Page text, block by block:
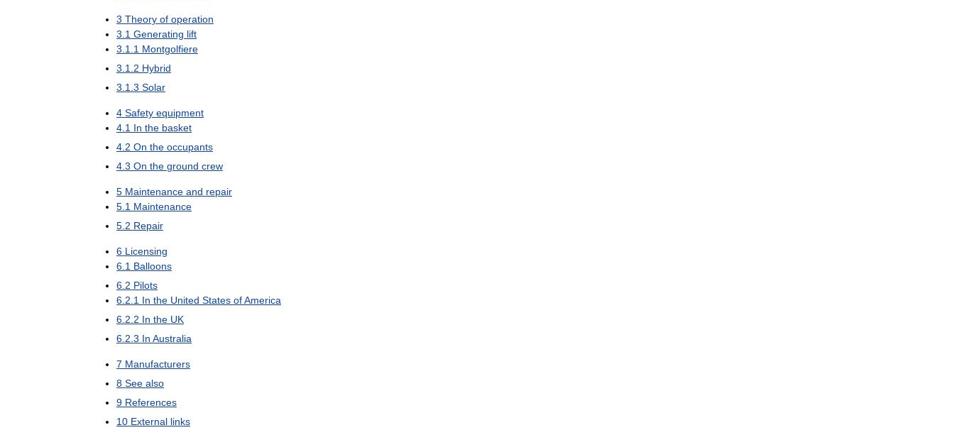
3 Theory of operation
3 1 Generating lift
3 1 1 Montgolfiere
3 1 2 Hybrid
3 1 3 Solar
4 Safety equipment
4 1 In the basket
4 2 On the occupants
4 3 On the ground crew
5 Maintenance and repair
5 1 Maintenance
5 2 Repair
6 Licensing
6 1 Balloons
6 2 Pilots
6 2 1 In the United States ofAmerica
6 2 2 In the UK
6 2 3 In Australia
7 Manufacturers
8 See also
9 References
10 External links